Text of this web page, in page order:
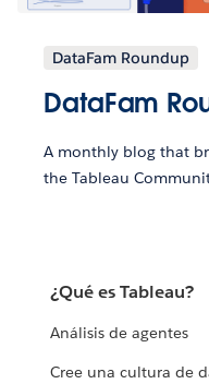
DataFam Roundup
DataFam
A monthly blog that
the Tableau
¿Qué es Tableau?
Análisis de agentes
Cree una cultura de